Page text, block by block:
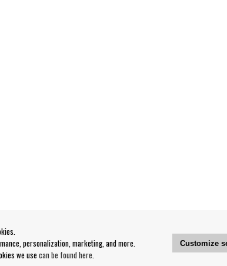
personalization, marketing, and more.
we usecan be found here.
Customize